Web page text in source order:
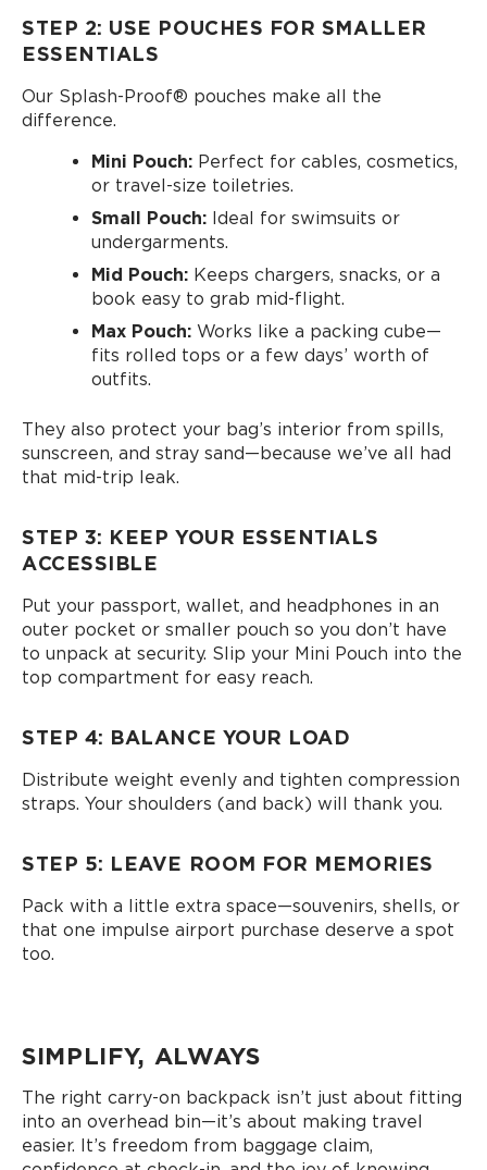
STEP 2: USE POUCHES FOR SMALLER
ESSENTIALS
Our Splash-Proof®️ pouches make all the
difference.
Mini Pouch: Perfect for cables, cosmetics,
or travel-size toiletries.
Small Pouch: Ideal for swimsuits or
undergarments.
Mid Pouch: Keeps chargers, snacks, or a
book easy to grab mid-flight.
Max Pouch: Works like a packing cube—
fits rolled tops or a few days’ worth of
outfits.
They also protect your bag’s interior from spills,
sunscreen, and stray sand—because we’ve all had
that mid-trip leak.
STEP 3: KEEP YOUR ESSENTIALS
ACCESSIBLE
Put your passport, wallet, and headphones in an
outer pocket or smaller pouch so you don’t have
to unpack at security. Slip your Mini Pouch into the
top compartment for easy reach.
STEP 4: BALANCE YOUR LOAD
Distribute weight evenly and tighten compression
straps. Your shoulders (and back) will thank you.
STEP 5: LEAVE ROOM FOR MEMORIES
Pack with a little extra space—souvenirs, shells, or
that one impulse airport purchase deserve a spot
too.
SIMPLIFY, ALWAYS
The right carry-on backpack isn’t just about fitting
into an overhead bin—it’s about making travel
easier. It’s freedom from baggage claim,